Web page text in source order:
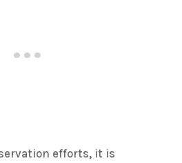
efforts, it is